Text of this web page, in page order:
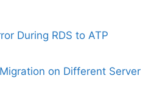
During RDS to ATP
on Different Server